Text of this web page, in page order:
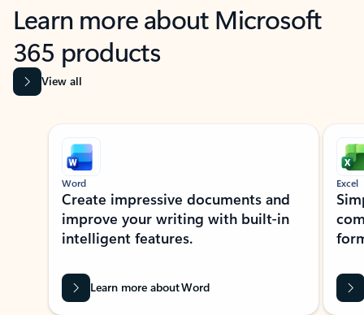
Learn more about Microsoft
365 products
View all
Showing slide 1 of 9
Word
Create impressive documents and
improve your writing with built-in
intelligent features.
Learn more about Word
Excel